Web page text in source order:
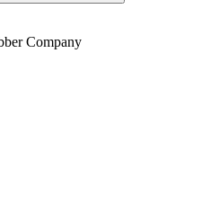
Company